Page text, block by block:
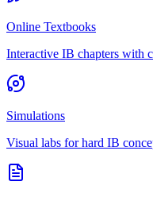
Online Textbooks
Interactive IB chapters with
Simulations
Visual labs for hard IB